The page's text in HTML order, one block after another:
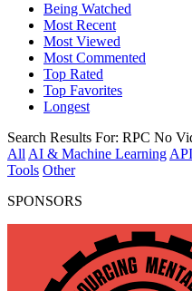
Being Watched
Most Recent
Most Viewed
Most Commented
Top Rated
Top Favorites
Longest
Search Results For: RPC No
All AI & Machine Learning
Tools Other
SPONSORS